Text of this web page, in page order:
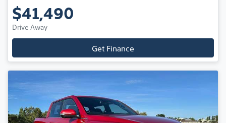
$41,490
Drive Away
Get Finance